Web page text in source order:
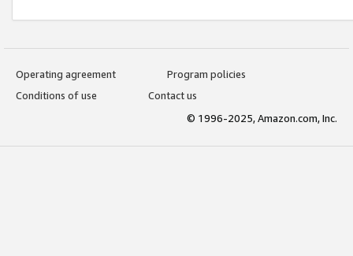
Operating agreement
Program policies
Conditions of use
Contact us
© 1996-2025, Amazon.com, Inc.